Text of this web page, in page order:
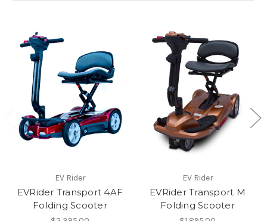
EV Rider
EVRider Transport 4AF
Folding Scooter
EV Rider
EVRider Transport M
Folding Scooter